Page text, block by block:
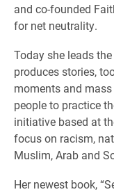
and co-founded
for net neutrality.
Today she leads the
produces stories,
moments and
people to practice
initiative based at
focus on racism,
Muslim, Arab and
Her newest book,